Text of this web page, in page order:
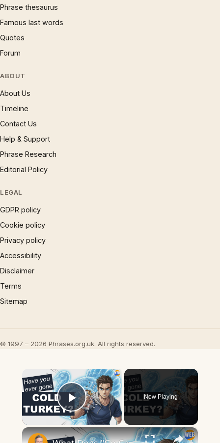
Phrase thesaurus
Famous last words
Quotes
Forum
ABOUT
About Us
Timeline
Contact Us
Help & Support
Phrase Research
Editorial Policy
LEGAL
GDPR policy
Cookie policy
Privacy policy
Accessibility
Disclaimer
Terms
Sitemap
© 1997 – 2026 Phrases.org.uk. All rights reserved.
×
Play Video
Now Playing
×